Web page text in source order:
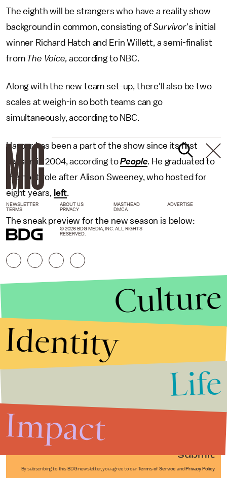
The eighth will be strangers who have a reality show
background in common, consisting ofSurvivor's initial
winner Richard Hatch and Erin Willett, a semi-finalist
from The Voice,according to NBC.
Along with the new team set-up, there'll also be two
scales at weigh-in so both teams can go
simultaneously, according to NBC.
Harper has been a part of the show since its first
season in 2004, according toPeople. He graduated to
the host role after Alison Sweeney, who hosted for
eight years, left.
The sneak preview for the new season is below:
Submit
By subscribing to this BDG newsletter, you agree to our Terms of Service and Privacy Policy
NEWSLETTER ABOUT US MASTHEAD
ADVERTISE
TERMS
PRIVACY DMCA
© 2026 BDG MEDIA, INC. ALL RIGHTS
RESERVED.
Culture
Identity
Life
Impact